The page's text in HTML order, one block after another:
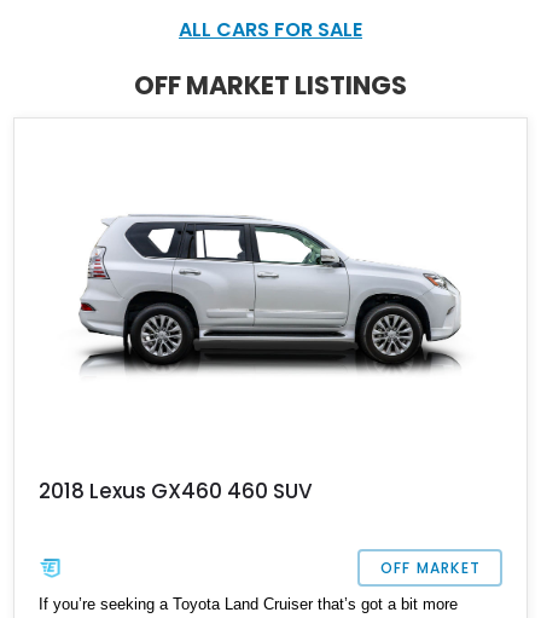
ALL CARS FOR SALE
OFF MARKET LISTINGS
2018 Lexus GX460 460 SUV
OFF MARKET
If you’re seeking a Toyota Land Cruiser that’s got a bit more